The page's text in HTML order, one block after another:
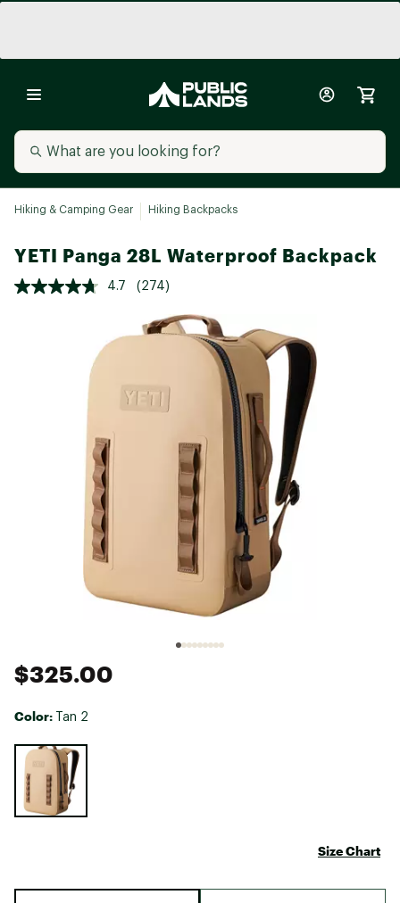
Hiking & Camping Gear Hiking Backpacks
YETI Panga 28L Waterproof Backpack
4.7 (274)
$325.00
Color: Tan 2
Selectable group
Size Chart